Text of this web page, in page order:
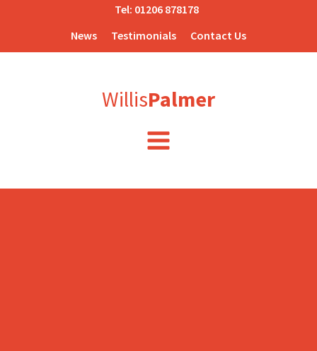
Tel: 01206 878178
News
Testimonials Contact Us
WillisPalmer